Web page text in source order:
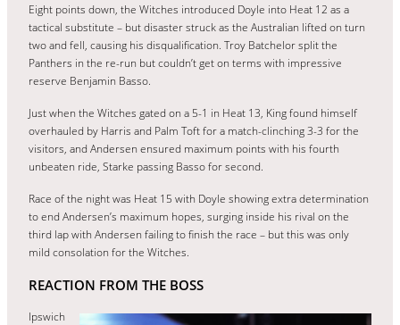
Eight points down, the Witches introduced Doyle into Heat 12 as a
tactical substitute – but disaster struck as the Australian lifted on turn
two and fell, causing his disqualification. Troy Batchelor split the
Panthers in the re-run but couldn’t get on terms with impressive
reserve Benjamin Basso.
Just when the Witches gated on a 5-1 in Heat 13, King found himself
overhauled by Harris and Palm Toft for a match-clinching 3-3 for the
visitors, and Andersen ensured maximum points with his fourth
unbeaten ride, Starke passing Basso for second.
Race of the night was Heat 15 with Doyle showing extra determination
to end Andersen’s maximum hopes, surging inside his rival on the
third lap with Andersen failing to finish the race – but this was only
mild consolation for the Witches.
REACTION FROM THE BOSS
Ipswich